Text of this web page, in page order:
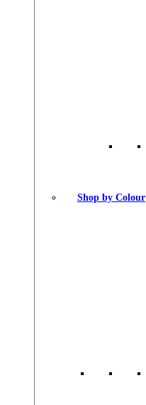
Shop by Colour